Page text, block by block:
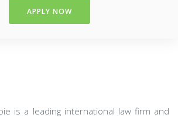
APPLY NOW
is a leading international law firm and